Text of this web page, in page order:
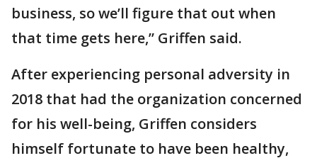
business, so we’ll figure that out when
that time gets here,” Griffen said.
After experiencing personal adversity in
2018 that had the organization concerned
for his well-being, Griffen considers
himself fortunate to have been healthy,